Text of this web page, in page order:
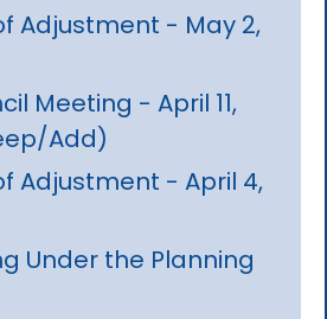
Adjustment - May 2,
Meeting - April 11,
Add)
Adjustment - April 4,
Under the Planning